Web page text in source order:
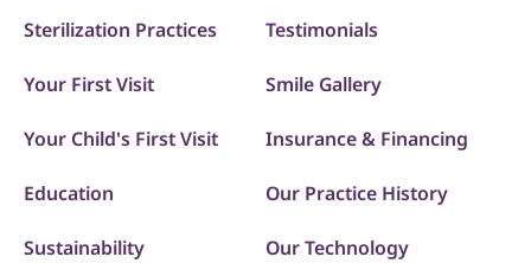
Sterilization Practices Testimonials
Your First Visit Smile Gallery
Your Child's First Visit Insurance & Financing
Education Our Practice History
Sustainability Our Technology